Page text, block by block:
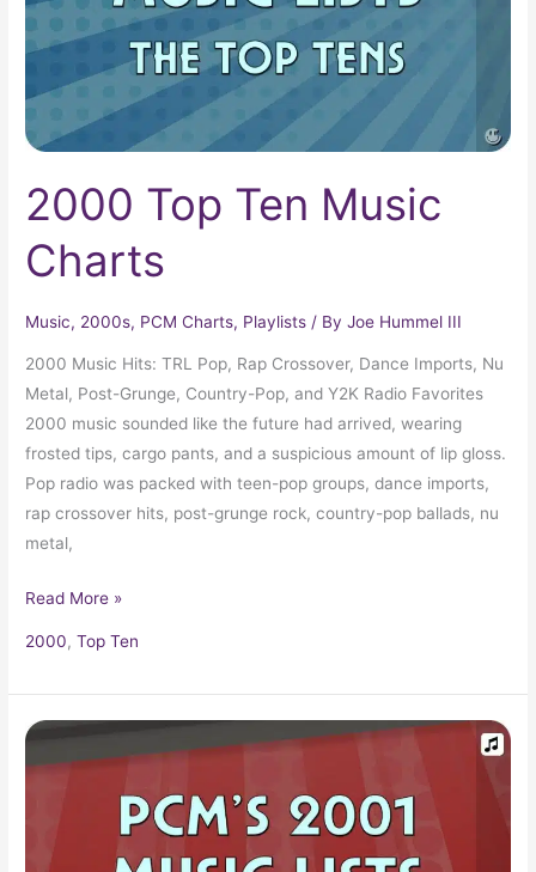
2000 Top Ten Music
Charts
Music, 2000s, PCM Charts, Playlists / ByJoe Hummel III
2000 Music Hits: TRL Pop, Rap Crossover, Dance Imports, Nu
Metal, Post-Grunge, Country-Pop, and Y2K Radio Favorites
2000 music sounded like the future had arrived, wearing
frosted tips, cargo pants, and a suspicious amount of lip gloss.
Pop radio was packed with teen-pop groups, dance imports,
rap crossover hits, post-grunge rock, country-pop ballads, nu
metal,
Read More »
2000,Top Ten
2001
Top